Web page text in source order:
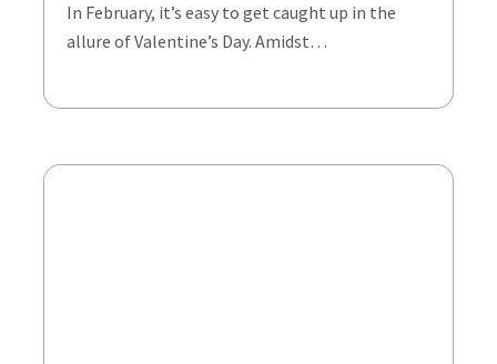
In February, it’s easy to get caught up in the
allure of Valentine’s Day. Amidst…